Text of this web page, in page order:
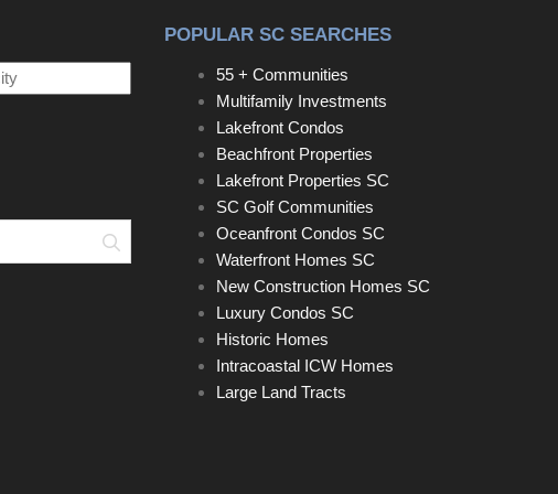
Search
POPULAR SC SEARCHES
55 + Communities
Multifamily Investments
Lakefront Condos
Beachfront Properties
Lakefront Properties SC
SC Golf Communities
Oceanfront Condos SC
Waterfront Homes SC
New Construction Homes SC
Luxury Condos SC
Historic Homes
Intracoastal ICW Homes
Large Land Tracts